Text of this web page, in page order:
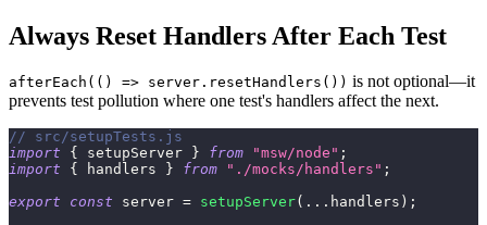
Always Reset Handlers After Each Test
afterEach(() => server.resetHandlers()) is not optional—it
prevents test pollution where one test's handlers affect the next.
// src/setupTests.js
import
{ setupServer } from "msw/node" ;
import
{ handlers } from "./mocks/handlers" ;
export
const server = setupServer( ... handlers ) ;